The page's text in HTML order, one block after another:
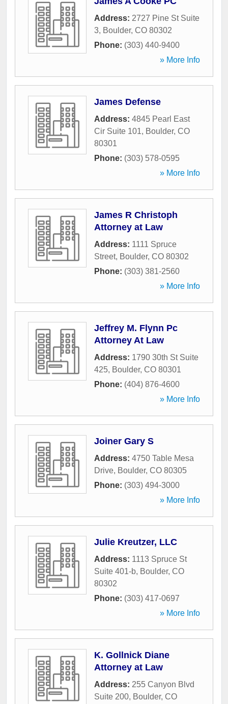
Address: 2727 Pine St Suite
3, Boulder, CO 80302
Phone: (303) 440-9400
» More Info
James Defense
Address: 4845 Pearl East
Cir Suite 101, Boulder, CO
80301
Phone: (303) 578-0595
» More Info
James R Christoph
Attorney at Law
Address: 1111 Spruce
Street, Boulder, CO 80302
Phone: (303) 381-2560
» More Info
Jeffrey M. Flynn Pc
Attorney At Law
Address: 1790 30th St Suite
425, Boulder, CO 80301
Phone: (404) 876-4600
» More Info
Joiner Gary S
Address: 4750 Table Mesa
Drive, Boulder, CO 80305
Phone: (303) 494-3000
» More Info
Julie Kreutzer, LLC
Address: 1113 Spruce St
Suite 401-b, Boulder, CO
80302
Phone: (303) 417-0697
» More Info
K. Gollnick Diane
Attorney at Law
Address: 255 Canyon Blvd
Suite 200, Boulder, CO